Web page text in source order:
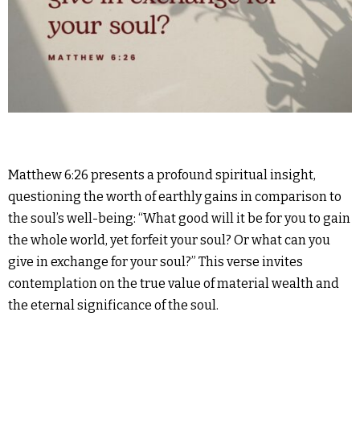
Matthew 6:26 presents a profound spiritual insight,
questioning the worth of earthly gains in comparison to
the soul’s well-being: “What good will it be for you to gain
the whole world, yet forfeit your soul? Or what can you
give in exchange for your soul?” This verse invites
contemplation on the true value of material wealth and
the eternal significance of the soul.